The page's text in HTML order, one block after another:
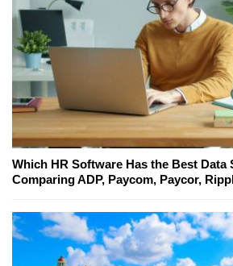
Which HR Software Has the Best Data
Comparing ADP, Paycom, Paycor,